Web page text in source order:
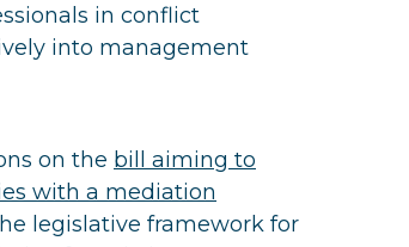
in conflict
into management
on the bill aiming to
with a mediation
legislative framework for